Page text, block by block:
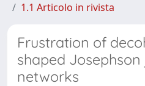
1.1 Articolo in rivista
Frustration of
shaped
networks